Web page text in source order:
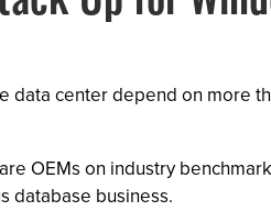
data center depend on more
OEMs on industry
database business.